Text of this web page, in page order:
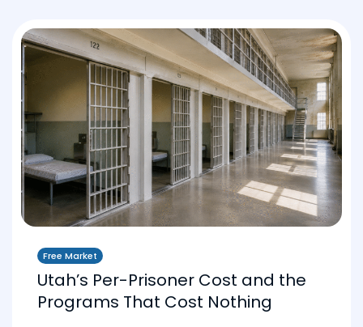
Free Market
Utah’s Per-Prisoner Cost and the
Programs That Cost Nothing